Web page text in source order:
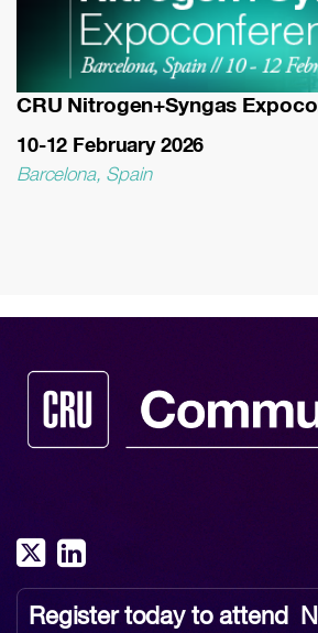
CRU Nitrogen+Syngas
10-12 February 2026
Barcelona, Spain
Register today to attend